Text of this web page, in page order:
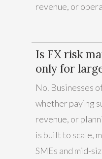
revenue, or
Is FX risk
only for
No. Businesses
whether paying
revenue, or
is built to scale,
SMEs and mid-